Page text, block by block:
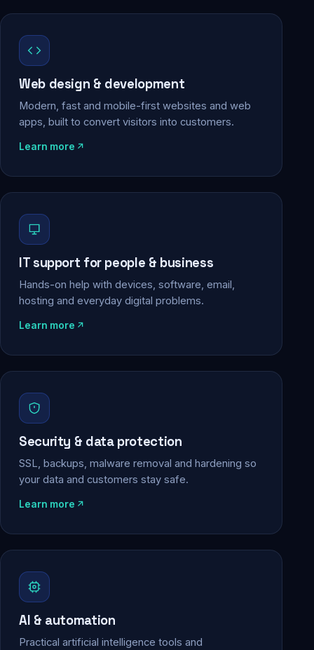
Web design & development
Modern, fast and mobile-first websites and web
apps, built to convert visitors into customers.
Learn more
IT support for people & business
Hands-on help with devices, software, email,
hosting and everyday digital problems.
Learn more
Security & data protection
SSL, backups, malware removal and hardening so
your data and customers stay safe.
Learn more
AI & automation
Practical artificial intelligence tools and